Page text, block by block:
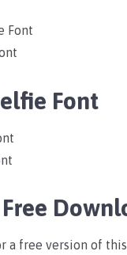
Font
Font
a free version of